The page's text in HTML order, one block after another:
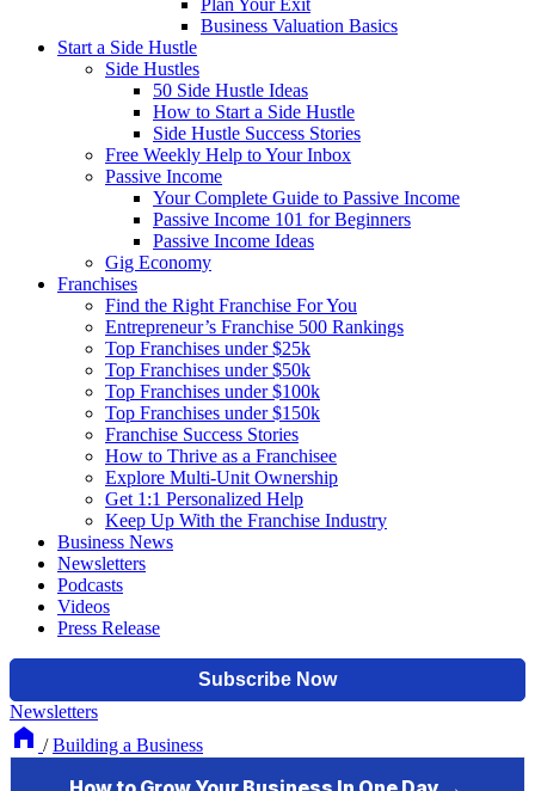
Plan Your Exit
Business Valuation Basics
Start a Side Hustle
Side Hustles
50 Side Hustle Ideas
How to Start a Side Hustle
Side Hustle Success Stories
Free Weekly Help to Your Inbox
Passive Income
Your Complete Guide to Passive Income
Passive Income 101 for Beginners
Passive Income Ideas
Gig Economy
Franchises
Find the Right Franchise For You
Entrepreneur’s Franchise 500 Rankings
Top Franchises under $25k
Top Franchises under $50k
Top Franchises under $100k
Top Franchises under $150k
Franchise Success Stories
How to Thrive as a Franchisee
Explore Multi-Unit Ownership
Get 1:1 Personalized Help
Keep Up With the Franchise Industry
Business News
Newsletters
Podcasts
Videos
Press Release
Newsletters
/ Building a Business